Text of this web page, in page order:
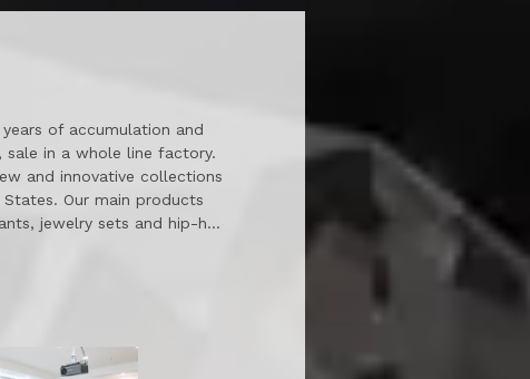
of accumulation and
sale in a whole line factory.
and innovative collections
Our main products
jewelry sets and hip-hop